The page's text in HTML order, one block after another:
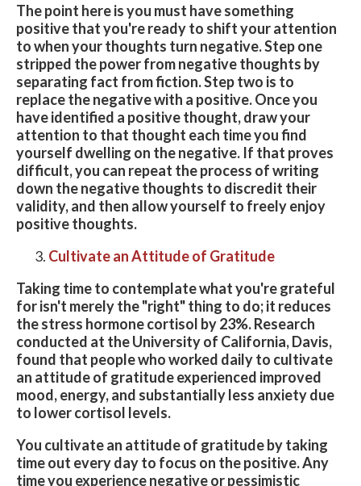
The point here is you must have something
positive that you're ready to shift your attention
to when your thoughts turn negative. Step one
stripped the power from negative thoughts by
separating fact from fiction. Step two is to
replace the negative with a positive. Once you
have identified a positive thought, draw your
attention to that thought each time you find
yourself dwelling on the negative. If that proves
difficult, you can repeat the process of writing
down the negative thoughts to discredit their
validity, and then allow yourself to freely enjoy
positive thoughts.
Cultivate an Attitude of Gratitude
Taking time to contemplate what you're grateful
for isn't merely the "right" thing to do; it reduces
the stress hormone cortisol by 23%. Research
conducted at the University of California, Davis,
found that people who worked daily to cultivate
an attitude of gratitude experienced improved
mood, energy, and substantially less anxiety due
to lower cortisol levels.
You cultivate an attitude of gratitude by taking
time out every day to focus on the positive. Any
time you experience negative or pessimistic